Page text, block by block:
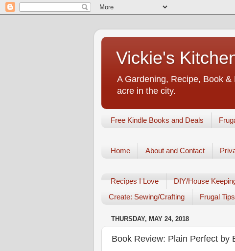
Vickie's
A Gardening, Recipe, Book
acre in the city.
Free Kindle Books and Deals
Home About and Contact
Recipes I Love DIY/House
Create: Sewing/Crafting
Frugal Tips
THURSDAY, MAY 24, 2018
Book Review: Plain Perfect by